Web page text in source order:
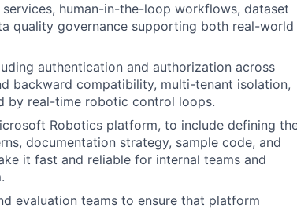
human-in-the-loop workflows, dataset
quality governance supporting both real-world
authentication and authorization across
backward compatibility, multi-tenant isolation,
by real-time robotic control loops.
Robotics platform, to include defining
documentation strategy, sample code, and
it fast and reliable for internal teams and
evaluation teams to ensure that platform